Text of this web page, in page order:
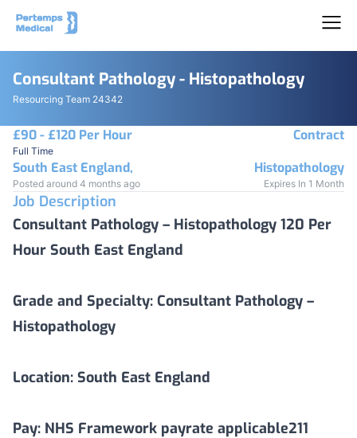
Consultant Pathology - Histopathology
Resourcing Team 24342
£90 - £120 Per Hour
Full Time
Contract
South East England,
Histopathology
Posted around 4 months ago Expires In 1 Month
Job Description
Consultant Pathology – Histopathology 120 Per
Hour South East England
Grade and Specialty: Consultant Pathology –
Histopathology
Location: South East England
Pay: NHS Framework payrate applicable211